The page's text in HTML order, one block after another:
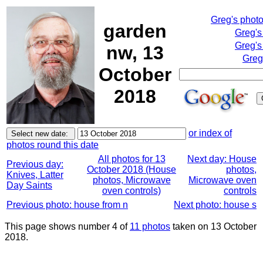
garden
nw, 13
October
2018
Greg's
or index of
photos round this date
Previous day:
Knives, Latter
Day Saints
All photos for 13
October 2018 (House
photos, Microwave
oven controls)
Next day: House
photos,
Microwave oven
controls
Previous photo: house from n
Next photo: house s
This page shows number 4 of 11 photos taken on 13 October
2018.